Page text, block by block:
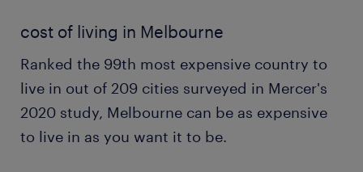
cost of living in Melbourne
Ranked the 99th most expensive country to
live in out of 209 cities surveyed in Mercer's
2020 study, Melbourne can be as expensive
to live in as you want it to be.